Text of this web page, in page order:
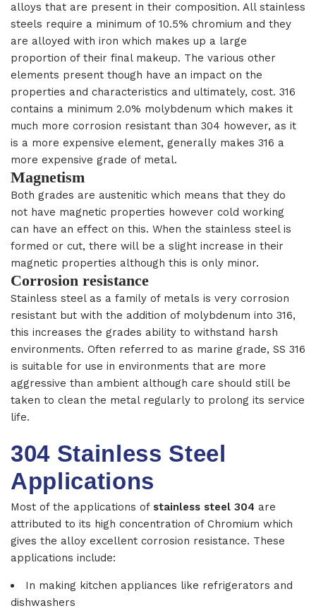
alloys that are present in their composition. All stainless
steels require a minimum of 10.5% chromium and they
are alloyed with iron which makes up a large
proportion of their final makeup. The various other
elements present though have an impact on the
properties and characteristics and ultimately, cost. 316
contains a minimum 2.0% molybdenum which makes it
much more corrosion resistant than 304 however, as it
is a more expensive element, generally makes 316 a
more expensive grade of metal.
Magnetism
Both grades are austenitic which means that they do
not have magnetic properties however cold working
can have an effect on this. When the stainless steel is
formed or cut, there will be a slight increase in their
magnetic properties although this is only minor.
Corrosion resistance
Stainless steel as a family of metals is very corrosion
resistant but with the addition of molybdenum into 316,
this increases the grades ability to withstand harsh
environments. Often referred to as marine grade, SS 316
is suitable for use in environments that are more
aggressive than ambient although care should still be
taken to clean the metal regularly to prolong its service
life.
304 Stainless Steel
Applications
Most of the applications of stainless steel 304 are
attributed to its high concentration of Chromium which
gives the alloy excellent corrosion resistance. These
applications include:
In making kitchen appliances like refrigerators and
dishwashers